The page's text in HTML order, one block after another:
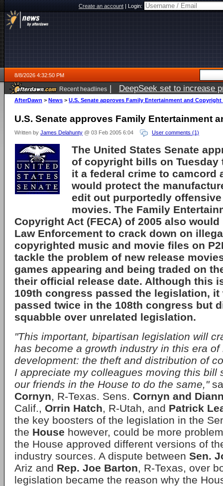
Create an account|Login:
8/8/2026 4:32:50 PM
Recent headlines | DeepSeek set to increase
AfterDawn > News > U.S. Senate approves Family Entertainment and Copyright
U.S. Senate approves Family Entertainment
Written by James Delahunty @ 03 Feb 2005 6:04 User comments (1)
The United States Senate
of copyright bills on Tuesday
it a federal crime to camcord
would protect the
edit out purportedly
movies. The Family
Copyright Act (FECA) of 2005 also
Law Enforcement to crack down on
copyrighted music and movie files on
tackle the problem of new release
games appearing and being traded on
their official release date. Although this
109th congress passed the legislation, it
passed twice in the 108th congress but
squabble over unrelated legislation.
"This important, bipartisan legislation will
has become a growth industry in this era
development: the theft and distribution of
I appreciate my colleagues moving this bill
our friends in the House to do the same,"
Cornyn, R-Texas. Sens. Cornyn and
Calif., Orrin Hatch, R-Utah, and Patrick
the key boosters of the legislation in the
the House however, could be more
the House approved different versions of
industry sources. A dispute between Sen.
Ariz and Rep. Joe Barton, R-Texas, over
legislation became the reason why the